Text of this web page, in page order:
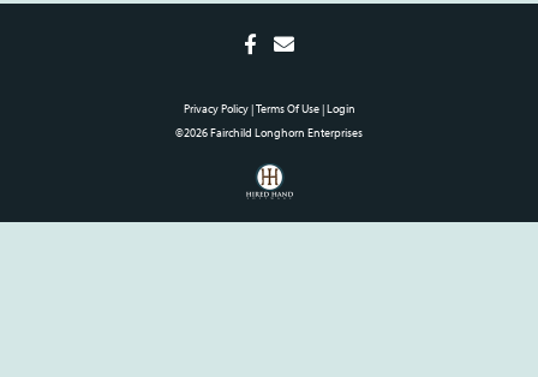
Privacy Policy Terms Of Use Login
©2026 Fairchild Longhorn Enterprises